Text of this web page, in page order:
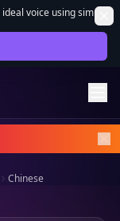
voice using simple
DEAL
Chinese